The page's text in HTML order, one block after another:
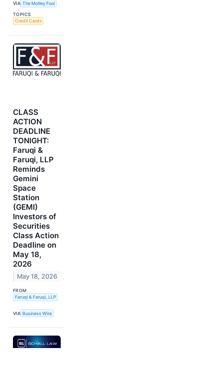
VIA The Motley Fool
TOPICS
Credit Cards
CLASS
ACTION
DEADLINE
TONIGHT:
Faruqi &
Faruqi, LLP
Reminds
Gemini
Space
Station
(GEMI)
Investors of
Securities
Class Action
Deadline on
May 18,
2026
May 18, 2026
FROM
Faruqi & Faruqi, LLP
VIA Business Wire